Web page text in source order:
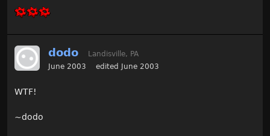
dodo
Landisville, PA
June 2003
edited June 2003
WTF!
~dodo